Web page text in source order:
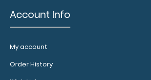
Account Info
My account
Order History